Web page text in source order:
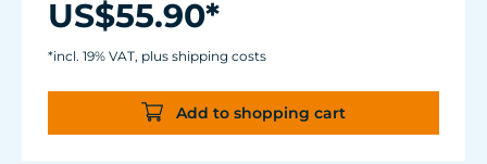
US$55.90*
*incl. 19% VAT, plus shipping costs
Add to shopping cart